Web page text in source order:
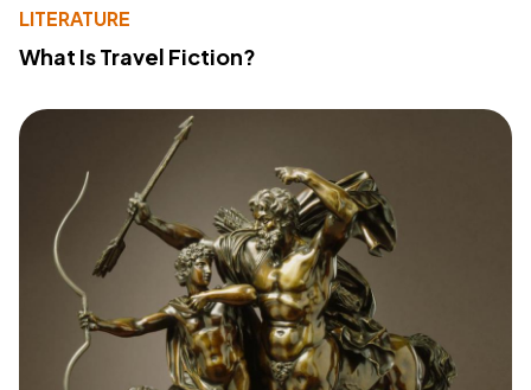
LITERATURE
What Is Travel Fiction?